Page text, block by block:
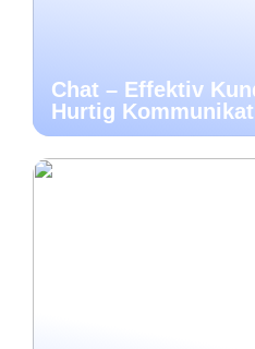
Chat – Effektiv
Hurtig